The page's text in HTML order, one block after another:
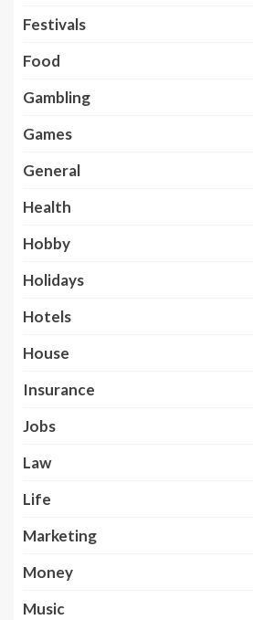
Festivals
Food
Gambling
Games
General
Health
Hobby
Holidays
Hotels
House
Insurance
Jobs
Law
Life
Marketing
Money
Music